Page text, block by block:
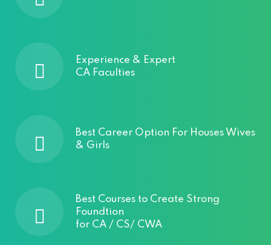
Experience & Expert
CA Faculties
Best Career Option For Houses Wives
& Girls
Best Courses to Create Strong
Foundtion
for CA / CS/ CWA